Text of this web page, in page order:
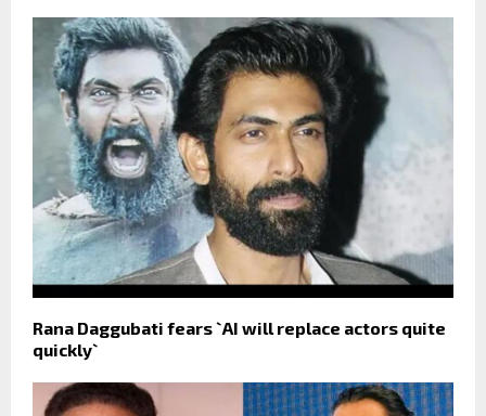
Rana Daggubati fears `AI will replace actors quite
quickly`